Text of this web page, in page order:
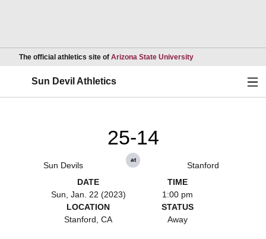
The official athletics site of Arizona State UniversityOpens in a new
Sun Devil Athletics
Sun Devils
25-14
at
Stanford
DATE
Sun, Jan. 22 (2023)
TIME
1:00 pm
LOCATION
Stanford, CA
STATUS
Away